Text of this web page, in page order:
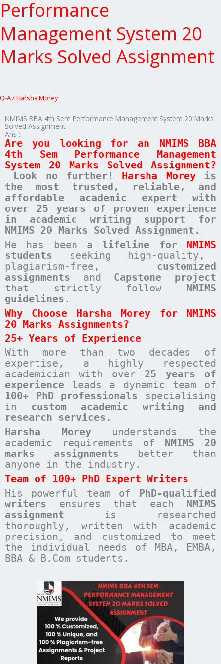
Performance
Management System 20
Marks Solved Assignment
Q-A/Harsha Morey
NMIMS BBA 4th Sem Performance Management System 20 Marks
Solved Assignment
Ans :
Are you looking for an NMIMS BBA
4th Sem Performance Management
System 20 Marks Solved Assignment?
Look no further! Harsha Moreyis
the most trusted, reliable, and
affordable academic expert with
over 25 years of proven experience
in academic writing support for
NMIMS 20 Marks Solved Assignment.
He has been a lifeline for NMIMS
students seeking high-quality,
plagiarism-free, customized
assignments and Capstone project
that strictly follow NMIMS
guidelines .
Why Choose Harsha Morey for NMIMS
20 Marks Assignments?
25+ Years of Experience
With more than two decades of
expertise, a highly respected
academician with over 25 years of
experience leads a dynamic team of
100+ PhD professionals specialising
in custom academic writing and
research services .
Harsha Moreyunderstands the
academic requirements of NMIMS 20
marks assignments better than
anyone in the industry.
Team of 100+ PhD Expert Writers
His powerful team of PhD-qualified
writers ensures that each NMIMS
assignment is researched
thoroughly, written with academic
precision, and customized to meet
the individual needs of MBA, EMBA,
BBA & B.Com students.
Sem
Management
System
20
Marks